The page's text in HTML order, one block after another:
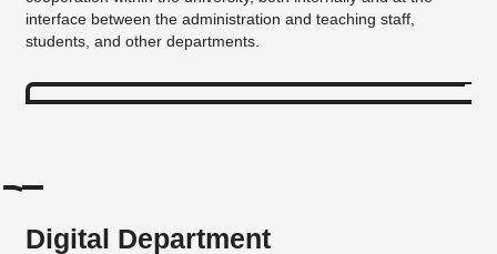
interface between the administration and teaching staff,
students, and other departments.
Digital Department